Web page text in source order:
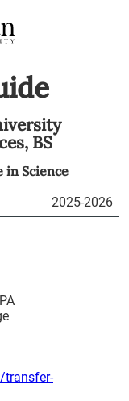
BS
in Science
2025-2026
transfer-